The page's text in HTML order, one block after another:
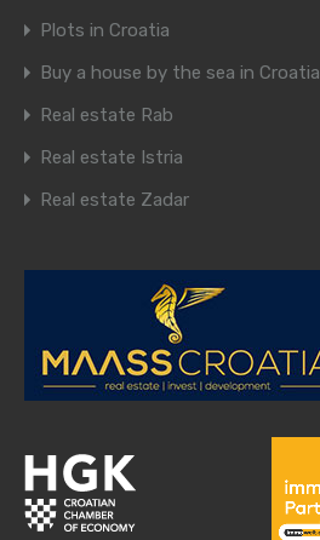
Plots in Croatia
Buy a house by the sea in Croatia
Real estate Rab
Real estate Istria
Real estate Zadar